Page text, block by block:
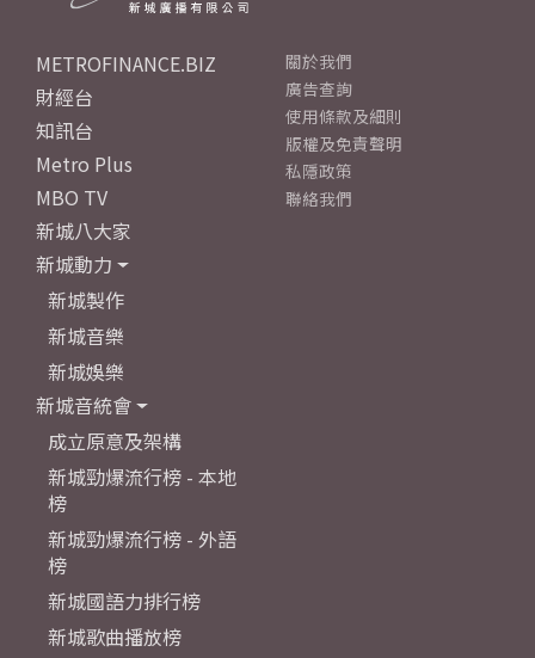
METROFINANCE.BIZ
財經台
知訊台
Metro Plus
MBO TV
新城八大家
新城動力
新城製作
新城音樂
新城娛樂
新城音統會
成立原意及架構
新城勁爆流行榜 - 本地
榜
新城勁爆流行榜 - 外語
榜
新城國語力排行榜
新城歌曲播放榜
關於我們
廣告查詢
使用條款及細則
版權及免責聲明
私隱政策
聯絡我們